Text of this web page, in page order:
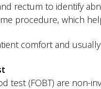
rectum to identify
procedure, which
comfort and
test (FOBT) are